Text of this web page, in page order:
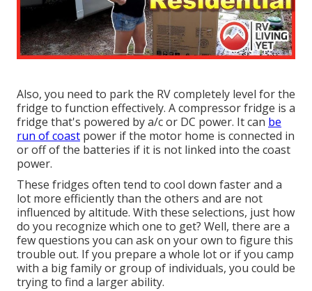
Also, you need to park the RV completely level for the
fridge to function effectively. A compressor fridge is a
fridge that's powered by a/c or DC power. It can be
run of coast power if the motor home is connected in
or off of the batteries if it is not linked into the coast
power.
These fridges often tend to cool down faster and a
lot more efficiently than the others and are not
influenced by altitude. With these selections, just how
do you recognize which one to get? Well, there are a
few questions you can ask on your own to figure this
trouble out. If you prepare a whole lot or if you camp
with a big family or group of individuals, you could be
trying to find a larger ability.